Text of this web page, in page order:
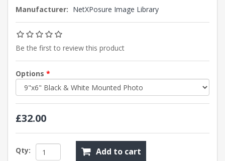
Manufacturer: NetXPosure Image Library
Be the first to review this product
Options *
£32.00
Qty: Add to cart